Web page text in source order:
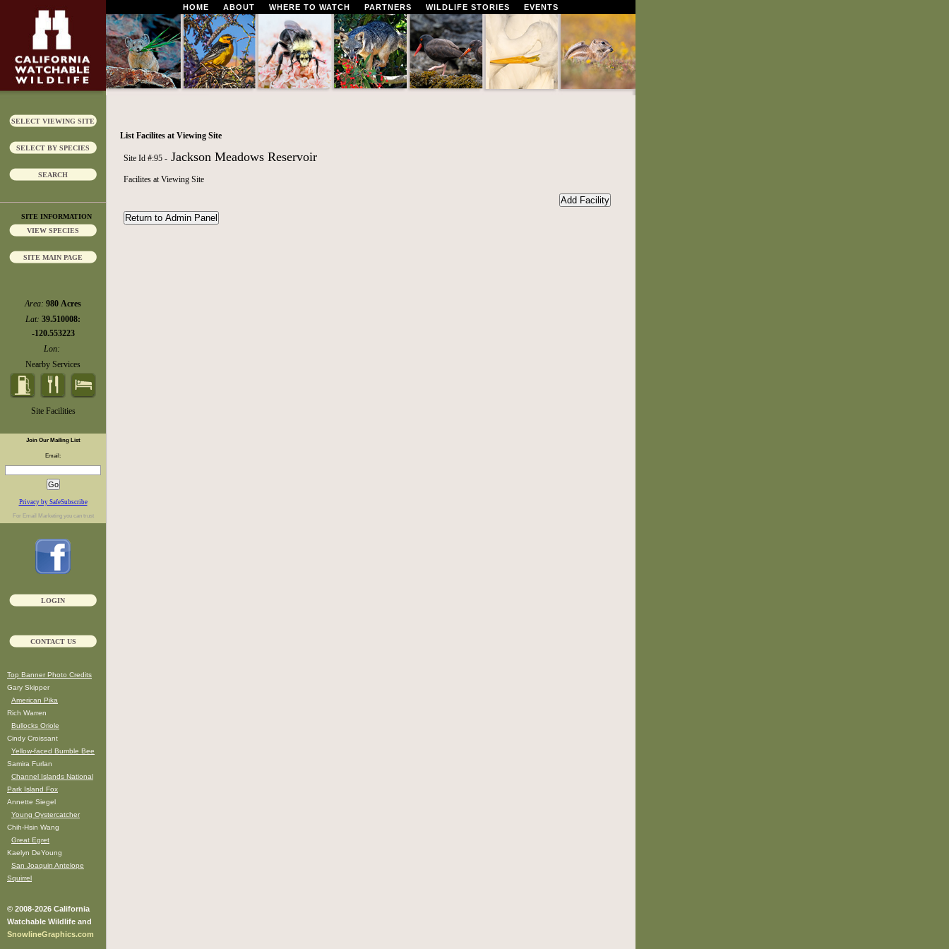
HOME ABOUT WHERE TO WATCH PARTNERS WILDLIFE STORIES EVENTS
SELECT VIEWING SITE
SELECT BY SPECIES
SEARCH
SITE INFORMATION
VIEW SPECIES
SITE MAIN PAGE
Area: 980 Acres
Lat: 39.510008:
-120.553223
Lon:
Nearby Services
Site Facilities
Join Our Mailing List
Email:
Privacy by SafeSubscribe
For Email Marketingyou can trust
LOGIN
CONTACT US
Top Banner Photo Credits
Gary Skipper
American Pika
Rich Warren
Bullocks Oriole
Cindy Croissant
Yellow-faced Bumble Bee
Samira Furlan
Channel Islands National
Park Island Fox
Annette Siegel
Young Oystercatcher
Chih-Hsin Wang
Great Egret
Kaelyn DeYoung
San Joaquin Antelope
Squirrel
© 2008-2026 California
Watchable Wildlife and
SnowlineGraphics.com
List Facilites at Viewing Site
Site Id #:95 - Jackson Meadows Reservoir
Facilites at Viewing Site